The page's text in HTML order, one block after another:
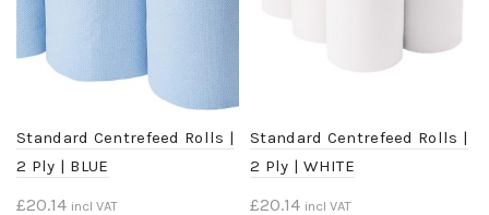
Standard Centrefeed Rolls |
2 Ply | BLUE
£20.14 incl VAT
Standard Centrefeed Rolls |
2 Ply | WHITE
£20.14 incl VAT